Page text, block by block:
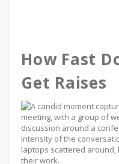
How Fast
Get Raises